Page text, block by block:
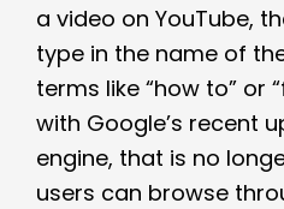
a video on YouTube,
type in the name of
terms like “how to” or
with Google’s recent
engine, that is no
users can browse